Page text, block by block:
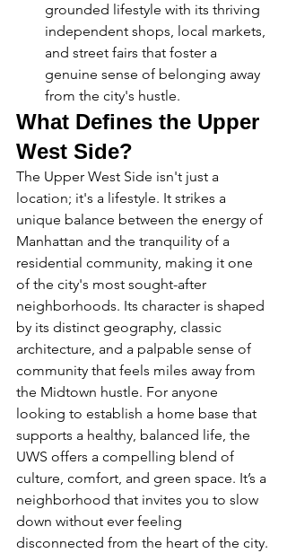
grounded lifestyle with its thriving
independent shops, local markets,
and street fairs that foster a
genuine sense of belonging away
from the city's hustle.
What Defines the Upper
West Side?
The Upper West Side isn't just a
location; it's a lifestyle. It strikes a
unique balance between the energy of
Manhattan and the tranquility of a
residential community, making it one
of the city's most sought-after
neighborhoods. Its character is shaped
by its distinct geography, classic
architecture, and a palpable sense of
community that feels miles away from
the Midtown hustle. For anyone
looking to establish a home base that
supports a healthy, balanced life, the
UWS offers a compelling blend of
culture, comfort, and green space. It’s a
neighborhood that invites you to slow
down without ever feeling
disconnected from the heart of the city.